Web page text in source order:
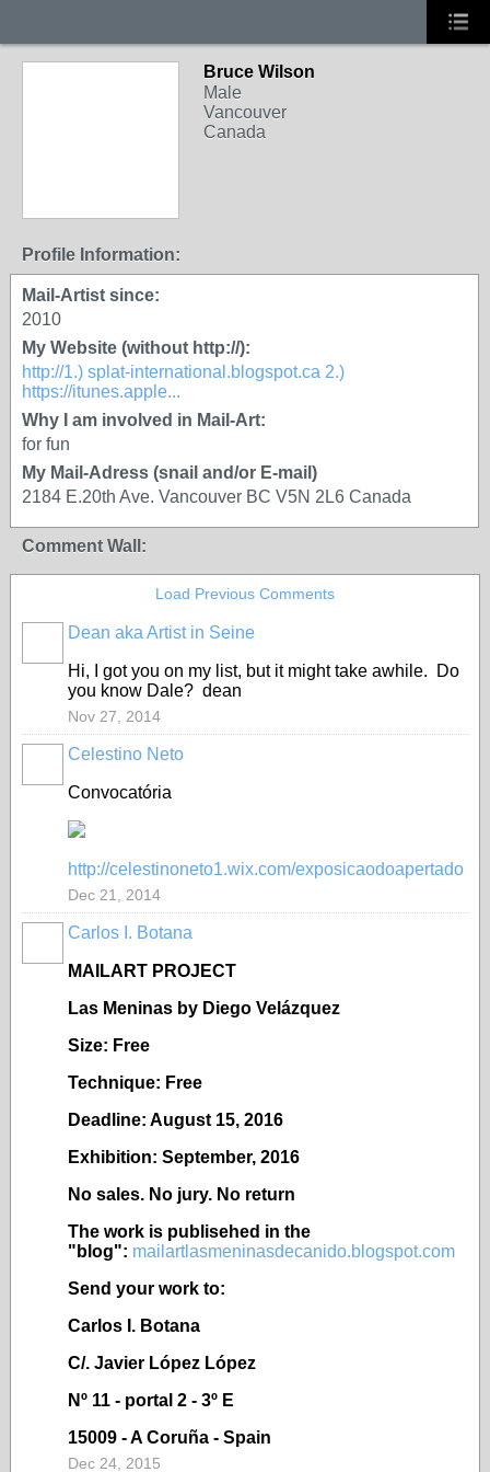
Bruce Wilson
Male
Vancouver
Canada
Profile Information:
Mail-Artist since:
2010
My Website (without http://):
http://1.) splat-international.blogspot.ca 2.)
https://itunes.apple...
Why I am involved in Mail-Art:
for fun
My Mail-Adress (snail and/or E-mail)
2184 E.20th Ave. Vancouver BC V5N 2L6 Canada
Comment Wall:
Load Previous Comments
Dean aka Artist in Seine
Hi, I got you on my list, but it might take awhile. Do
you know Dale? dean
Nov 27, 2014
Celestino Neto
Convocatória
http://celestinoneto1.wix.com/exposicaodoapertado
Dec 21, 2014
Carlos I. Botana
MAILART PROJECT
Las Meninas by Diego Velázquez
Size: Free
Technique: Free
Deadline: August 15, 2016
Exhibition: September, 2016
No sales. No jury. No return
The work is publisehed in the
"blog": mailartlasmeninasdecanido.blogspot.com
Send your work to:
Carlos I. Botana
C/. Javier López López
Nº 11 - portal 2 - 3º E
15009 - A Coruña - Spain
Dec 24, 2015